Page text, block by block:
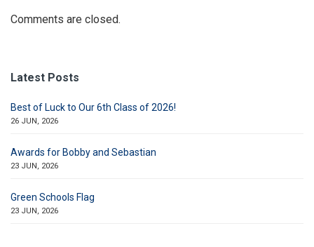
Comments are closed.
Latest Posts
Best of Luck to Our 6th Class of 2026!
26 JUN, 2026
Awards for Bobby and Sebastian
23 JUN, 2026
Green Schools Flag
23 JUN, 2026